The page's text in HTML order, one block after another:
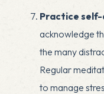
Practice self-
acknowledge
the many
Regular
to manage